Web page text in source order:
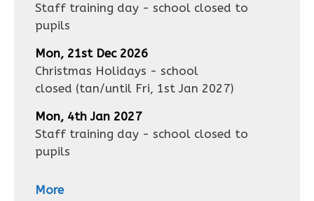
Staff training day - school closed to
pupils
Mon, 21st Dec 2026
Christmas Holidays - school
closed (tan/until Fri, 1st Jan 2027)
Mon, 4th Jan 2027
Staff training day - school closed to
pupils
More